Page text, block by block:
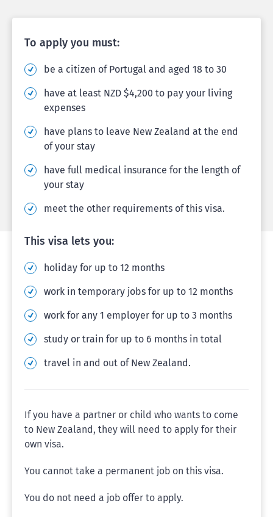
To apply you must:
be a citizen of Portugal and aged 18 to 30
have at least NZD $4,200 to pay your living
expenses
have plans to leave New Zealand at the end
of your stay
have full medical insurance for the length of
your stay
meet the other requirements of this visa.
This visa lets you:
holiday for up to 12 months
work in temporary jobs for up to 12 months
work for any 1 employer for up to 3 months
study or train for up to 6 months in total
travel in and out of New Zealand.
If you have a partner or child who wants to come
to New Zealand, they will need to apply for their
own visa.
You cannot take a permanent job on this visa.
You do not need a job offer to apply.